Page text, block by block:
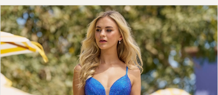
|
Poffie
Girls
-
55923
|
Poffie
Products
Views
Carousel
Skip
to
end
PAUSE AUTOPLAY
PREVIOUS SLIDE
NEXT SLIDE
0
1
2
3